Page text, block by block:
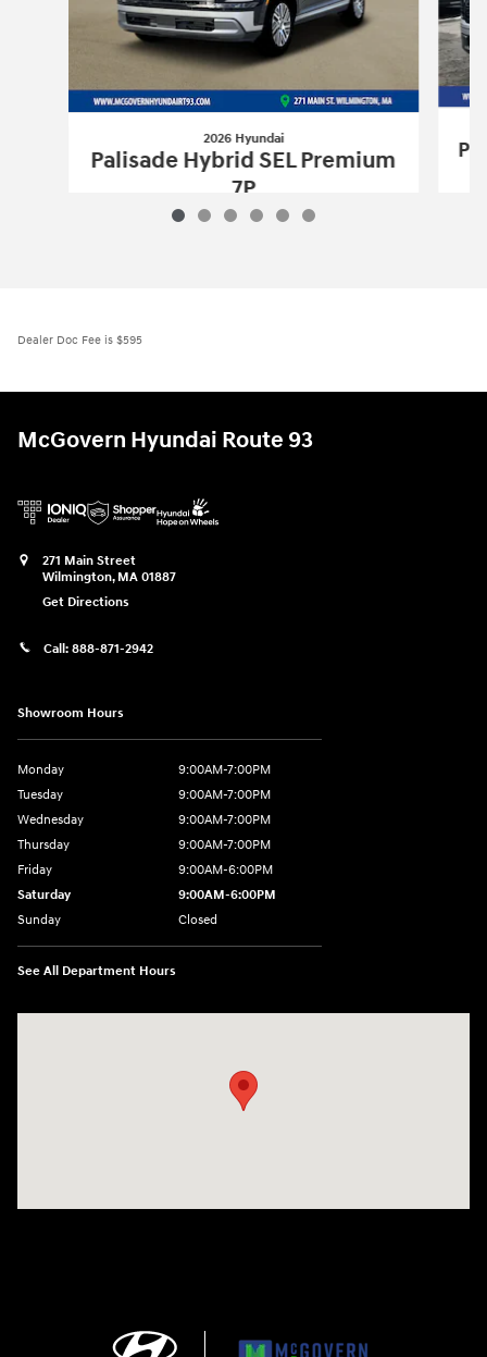
2026 Hyundai
Palisade Hybrid SEL Premium
7P
$51,560
Dealer Doc Fee is $595
McGovern Hyundai Route 93
271 Main Street
Wilmington, MA 01887
Get Directions
Call: 888-871-2942
Showroom Hours
Monday
9:00AM-7:00PM
Tuesday
9:00AM-7:00PM
Wednesday
9:00AM-7:00PM
Thursday
9:00AM-7:00PM
Friday
9:00AM-6:00PM
Saturday
9:00AM-6:00PM
Sunday
Closed
See All Department Hours